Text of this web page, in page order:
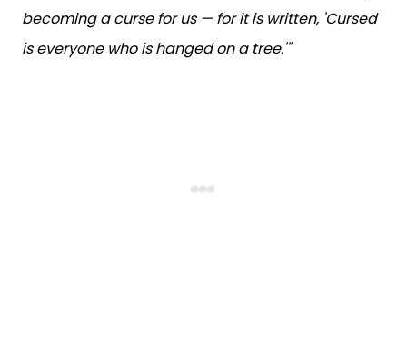
becoming a curse for us — for it is written, 'Cursed
is everyone who is hanged on a tree.'"